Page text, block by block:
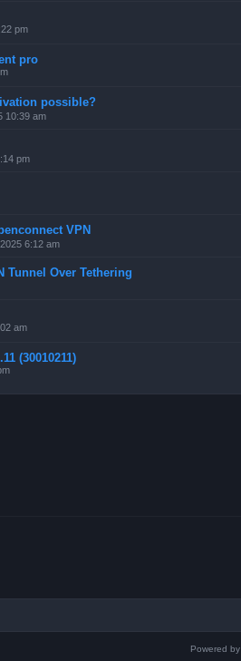
pm
pro
possible?
10:39 am
pm
VPN
6:12 am
Tunnel Over Tethering
am
(30010211)
Powered by